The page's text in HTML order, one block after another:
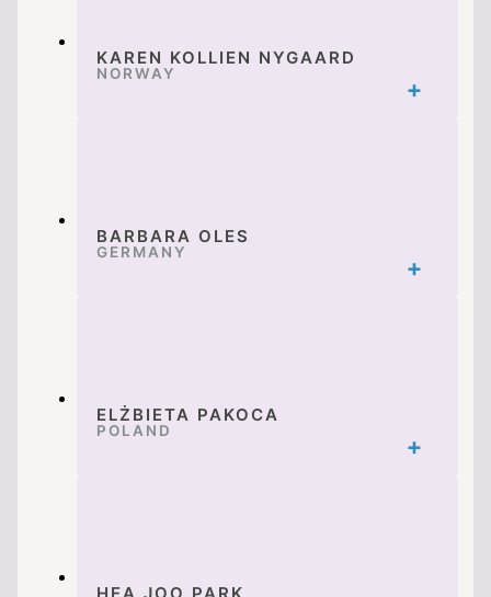
KAREN KOLLIEN NYGAARD
NORWAY
BARBARA OLES
GERMANY
ELŻBIETA PAKOCA
POLAND